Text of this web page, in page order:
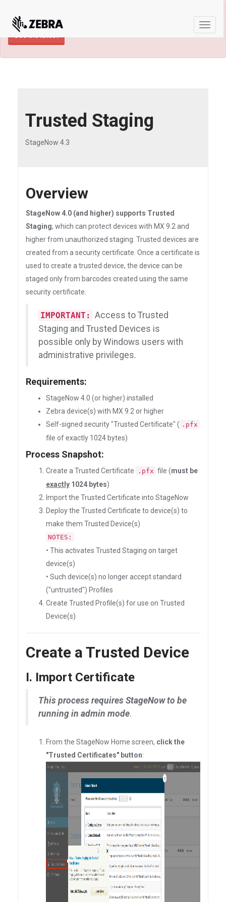
Toggle
this product and documentation are available.
Trusted Staging
StageNow 4.3
Overview
StageNow 4.0 (and higher) supports Trusted
Staging, which can protect devices with MX 9.2 and
higher from unauthorized staging. Trusted devices are
created from a security certificate. Once a certificate is
used to create a trusted device, the device can be
staged only from barcodes created using the same
security certificate.
IMPORTANT:
Access to Trusted
Staging and Trusted Devices is
possible only by Windows users with
administrative privileges.
Requirements:
StageNow 4.0 (or higher) installed
Zebra device(s) with MX 9.2 or higher
Self-signed security "Trusted Certificate" ( .pfx
file of exactly 1024 bytes)
Process Snapshot:
Create a Trusted Certificate .pfx file (must be
exactly 1024 bytes)
Import the Trusted Certificate into StageNow
Deploy the Trusted Certificate to device(s) to
make them Trusted Device(s)
NOTES:
• This activates Trusted Staging on target
device(s)
• Such device(s) no longer accept standard
("untrusted") Profiles
Create Trusted Profile(s) for use on Trusted
Device(s)
Create a Trusted Device
I. Import Certificate
This process requires StageNow to be
running in admin mode.
From the StageNow Home screen, click the
"Trusted Certificates" button: